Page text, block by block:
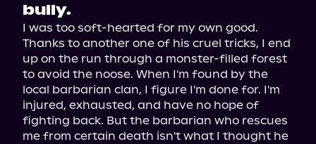
bully.
I was too soft-hearted for my own good.
Thanks to another one of his cruel tricks, I end
up on the run through a monster-filled forest
to avoid the noose. When I'm found by the
local barbarian clan, I figure I'm done for. I'm
injured, exhausted, and have no hope of
fighting back. But the barbarian who rescues
me from certain death isn't what I thought he